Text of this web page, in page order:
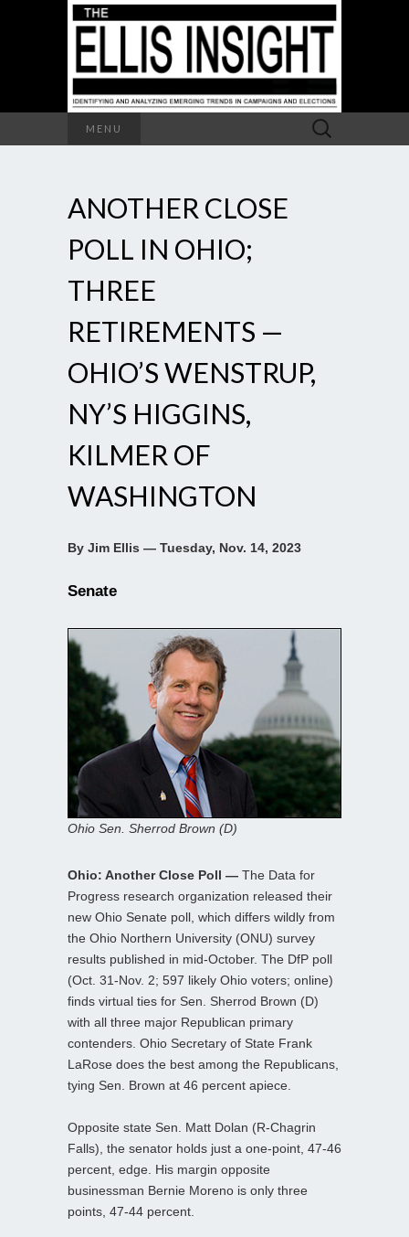
MENU
Search
for:
ANOTHER CLOSE
POLL IN OHIO;
THREE
RETIREMENTS —
OHIO’S WENSTRUP,
NY’S HIGGINS,
KILMER OF
WASHINGTON
By Jim Ellis — Tuesday, Nov. 14, 2023
Senate
Ohio Sen. Sherrod Brown (D)
Ohio: Another Close Poll — The Data for
Progress research organization released their
new Ohio Senate poll, which differs wildly from
the Ohio Northern University (ONU) survey
results published in mid-October. The DfP poll
(Oct. 31-Nov. 2; 597 likely Ohio voters; online)
finds virtual ties for Sen. Sherrod Brown (D)
with all three major Republican primary
contenders. Ohio Secretary of State Frank
LaRose does the best among the Republicans,
tying Sen. Brown at 46 percent apiece.
Opposite state Sen. Matt Dolan (R-Chagrin
Falls), the senator holds just a one-point, 47-46
percent, edge. His margin opposite
businessman Bernie Moreno is only three
points, 47-44 percent.